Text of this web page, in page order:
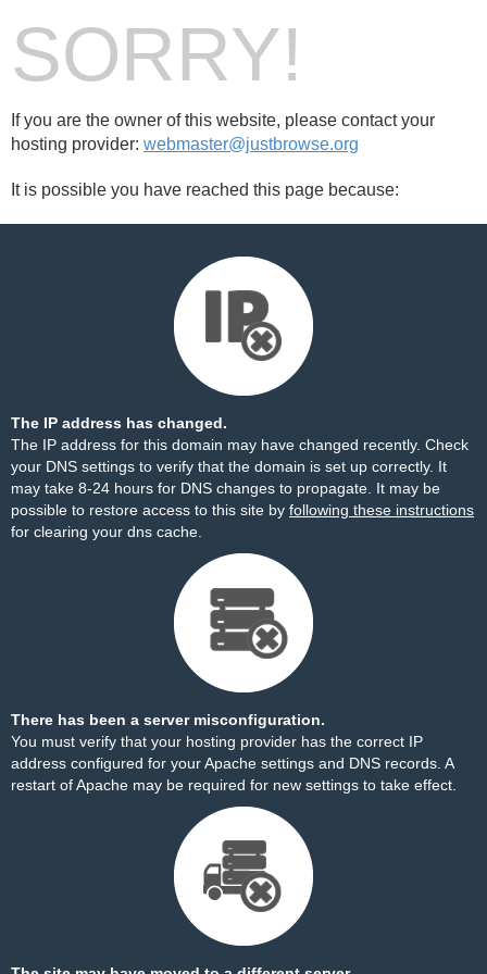
SORRY!
If you are the owner of this website, please contact your
hosting provider: webmaster@justbrowse.org
It is possible you have reached this page because:
The IP address has changed.
The IP address for this domain may have changed recently. Check
your DNS settings to verify that the domain is set up correctly. It
may take 8-24 hours for DNS changes to propagate. It may be
possible to restore access to this site by following these instructions
for clearing your dns cache.
There has been a server misconfiguration.
You must verify that your hosting provider has the correct IP
address configured for your Apache settings and DNS records. A
restart of Apache may be required for new settings to take effect.